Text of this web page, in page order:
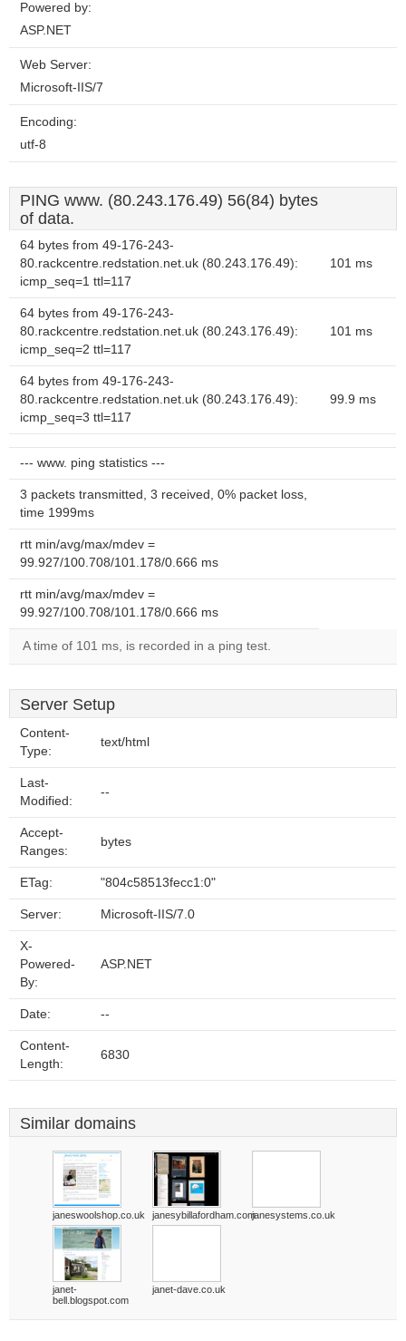
Powered by:
ASP.NET
Web Server:
Microsoft-IIS/7
Encoding:
utf-8
PING www. (80.243.176.49) 56(84) bytes
of data.
64 bytes from 49-176-243-
80.rackcentre.redstation.net.uk (80.243.176.49):
icmp_seq=1 ttl=117
101 ms
64 bytes from 49-176-243-
80.rackcentre.redstation.net.uk (80.243.176.49):
icmp_seq=2 ttl=117
101 ms
64 bytes from 49-176-243-
80.rackcentre.redstation.net.uk (80.243.176.49):
icmp_seq=3 ttl=117
99.9 ms
--- www. ping statistics ---
3 packets transmitted, 3 received, 0% packet loss,
time 1999ms
rtt min/avg/max/mdev =
99.927/100.708/101.178/0.666 ms
rtt min/avg/max/mdev =
99.927/100.708/101.178/0.666 ms
A time of 101 ms, is recorded in a ping test.
Server Setup
Content-
Type:
text/html
Last-
Modified:
--
Accept-
Ranges:
bytes
ETag: "804c58513fecc1:0"
Server: Microsoft-IIS/7.0
X-
Powered-
By:
ASP.NET
Date: --
Content-
Length:
6830
Similar domains
janeswoolshop.co.uk janesybillafordham.comjanesystems.co.uk
janet-
bell.blogspot.com
janet-dave.co.uk